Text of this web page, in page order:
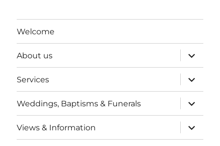
Welcome
About us
expand
child
menu
Services
expand
child
menu
Weddings, Baptisms & Funerals
expand
child
menu
Views & Information
expand
child
menu